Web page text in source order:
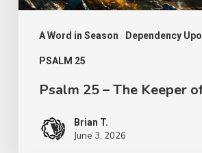
A Word in Season Dependency
PSALM 25
Psalm 25 – The Keeper
Brian T.
June 3, 2026